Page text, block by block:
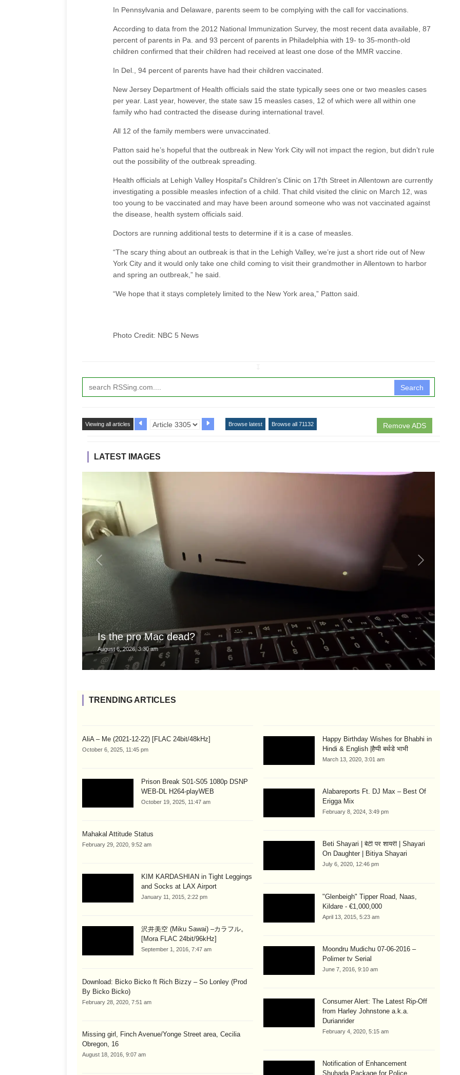
In Pennsylvania and Delaware, parents seem to be complying with the call for vaccinations.
According to data from the 2012 National Immunization Survey, the most recent data available, 87
percent of parents in Pa. and 93 percent of parents in Philadelphia with 19- to 35-month-old
children confirmed that their children had received at least one dose of the MMR vaccine.
In Del., 94 percent of parents have had their children vaccinated.
New Jersey Department of Health officials said the state typically sees one or two measles cases
per year. Last year, however, the state saw 15 measles cases, 12 of which were all within one
family who had contracted the disease during international travel.
All 12 of the family members were unvaccinated.
Patton said he’s hopeful that the outbreak in New York City will not impact the region, but didn’t rule
out the possibility of the outbreak spreading.
Health officials at Lehigh Valley Hospital's Children's Clinic on 17th Street in Allentown are currently
investigating a possible measles infection of a child. That child visited the clinic on March 12, was
too young to be vaccinated and may have been around someone who was not vaccinated against
the disease, health system officials said.
Doctors are running additional tests to determine if it is a case of measles.
“The scary thing about an outbreak is that in the Lehigh Valley, we’re just a short ride out of New
York City and it would only take one child coming to visit their grandmother in Allentown to harbor
and spring an outbreak,” he said.
“We hope that it stays completely limited to the New York area,” Patton said.
Photo Credit: NBC 5 News
Search
Remove ADS
Viewing all articles Browse latest Browse all 71132
LATEST IMAGES
Is the pro Mac dead?
August 6, 2026, 3:30 am
TRENDING ARTICLES
AliA – Me (2021-12-22) [FLAC 24bit/48kHz]
October 6, 2025, 11:45 pm
Prison Break S01-S05 1080p DSNP
WEB-DL H264-playWEB
October 19, 2025, 11:47 am
Mahakal Attitude Status
February 29, 2020, 9:52 am
KIM KARDASHIAN in Tight Leggings
and Socks at LAX Airport
January 11, 2015, 2:22 pm
沢井美空 (Miku Sawai) –カラフル。
[Mora FLAC 24bit/96kHz]
September 1, 2016, 7:47 am
Download: Bicko Bicko ft Rich Bizzy – So Lonley (Prod
By Bicko Bicko)
February 28, 2020, 7:51 am
Missing girl, Finch Avenue/Yonge Street area, Cecilia
Obregon, 16
August 18, 2016, 9:07 am
Happy Birthday Wishes for Bhabhi in
Hindi & English |हैप्पी बर्थडे भाभी
March 13, 2020, 3:01 am
Alabareports Ft. DJ Max – Best Of
Erigga Mix
February 8, 2024, 3:49 pm
Beti Shayari | बेटी पर शायरी | Shayari
On Daughter | Bitiya Shayari
July 6, 2020, 12:46 pm
"Glenbeigh" Tipper Road, Naas,
Kildare - €1,000,000
April 13, 2015, 5:23 am
Moondru Mudichu 07-06-2016 –
Polimer tv Serial
June 7, 2016, 9:10 am
Consumer Alert: The Latest Rip-Off
from Harley Johnstone a.k.a.
Durianrider
February 4, 2020, 5:15 am
Notification of Enhancement
Shuhada Package for Police